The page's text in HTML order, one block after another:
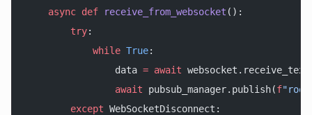
    async
def receive_from_websocket ():
        try
:
            while
True:
                data
= await
                await
pubsub_manager.publish(f
        except
WebSocketDisconnect: